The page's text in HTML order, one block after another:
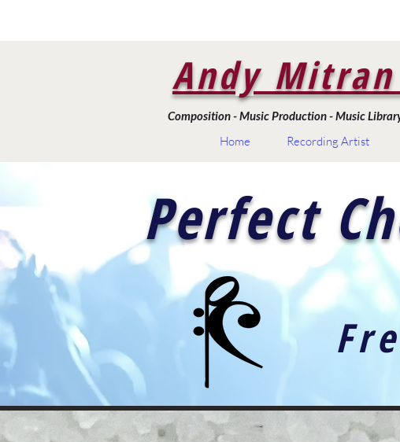
Andy
Composition - Music Production - Music
Home Recording Artist
Perfect